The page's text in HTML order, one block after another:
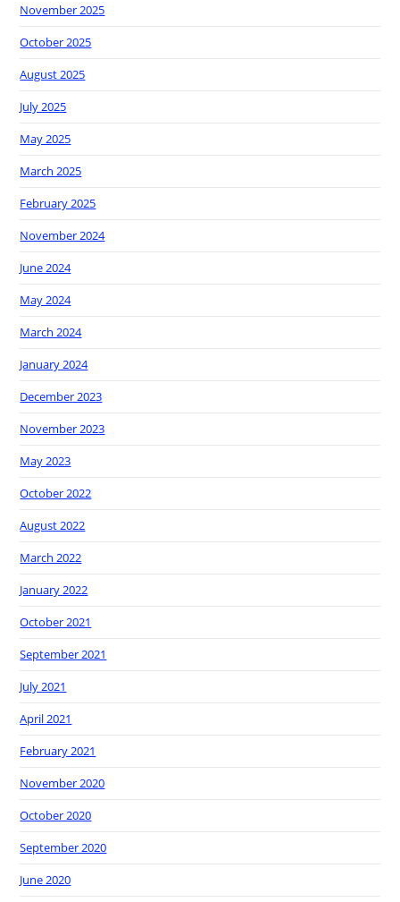
November 2025
October 2025
August 2025
July 2025
May 2025
March 2025
February 2025
November 2024
June 2024
May 2024
March 2024
January 2024
December 2023
November 2023
May 2023
October 2022
August 2022
March 2022
January 2022
October 2021
September 2021
July 2021
April 2021
February 2021
November 2020
October 2020
September 2020
June 2020